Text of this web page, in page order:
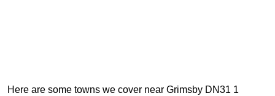
Here are some towns we cover near Grimsby DN31 1